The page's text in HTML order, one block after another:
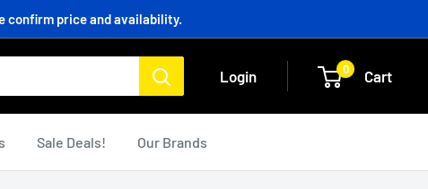
confirm price and availability.
Login 0 Cart
Sale Deals! Our Brands